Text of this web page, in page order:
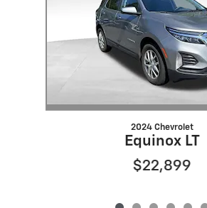
2024 Chevrolet
Equinox LT
$22,899